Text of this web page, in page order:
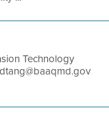
Technology